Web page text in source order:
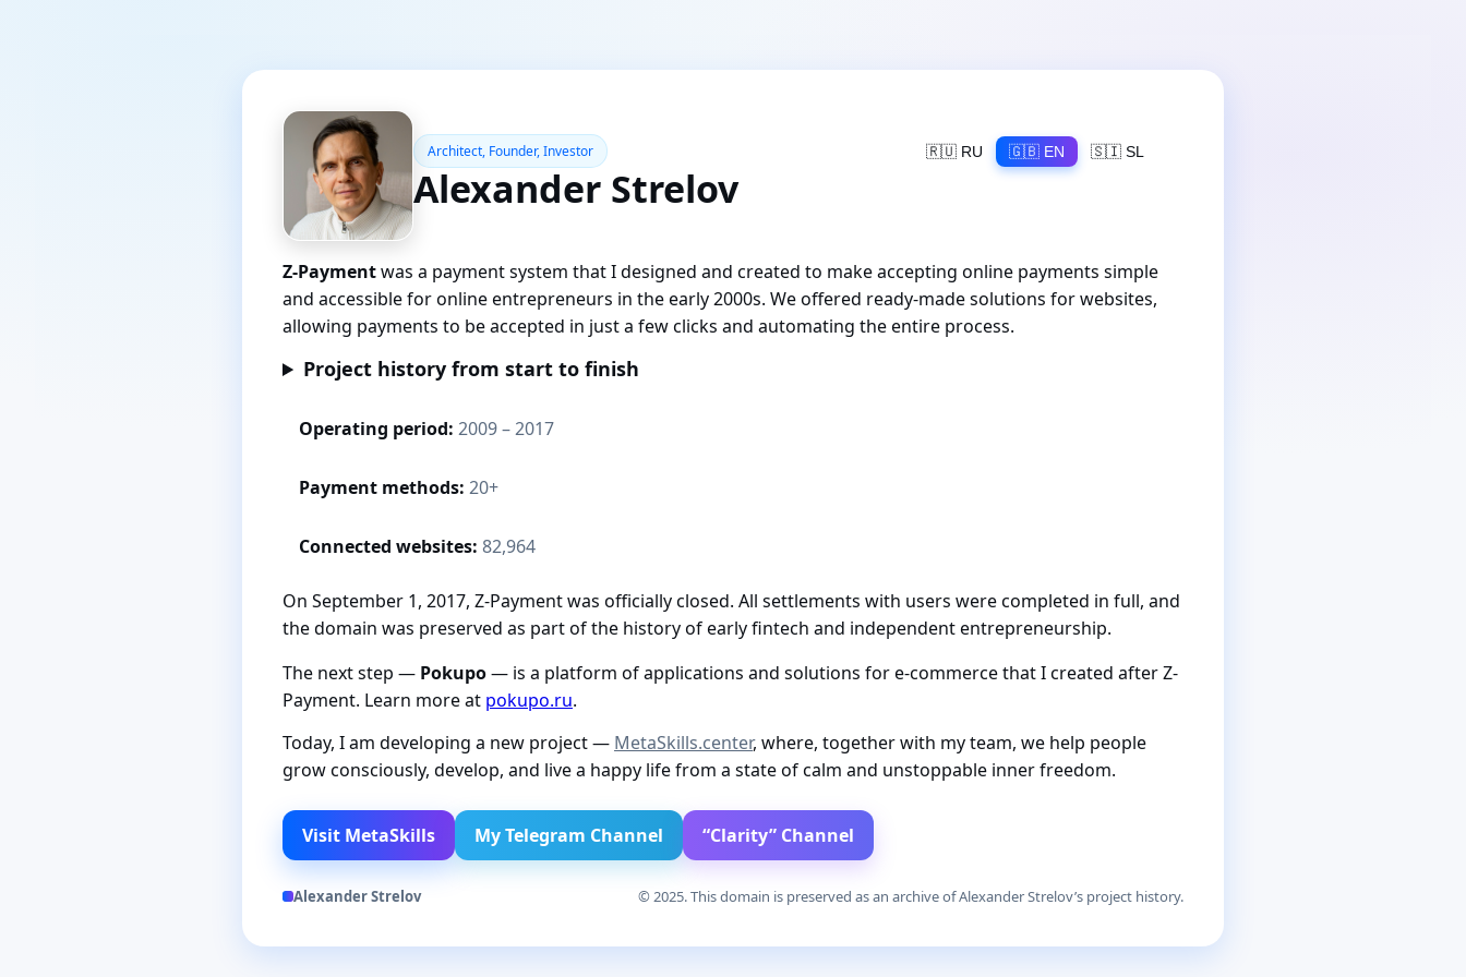
Architect, Founder, Investor
Alexander Strelov
🇷🇺 RU 🇬🇧 EN 🇸🇮 SL
Z-Paymentwas a payment system that I designed and created to make accepting online payments simple
and accessible for online entrepreneurs in the early 2000s. We offered ready-made solutions for websites,
allowing payments to be accepted in just a few clicks and automating the entire process.
Project history from start to finish
Operating period: 2009 – 2017
Payment methods: 20+
Connected websites: 82,964
On September 1, 2017, Z-Payment was officially closed. All settlements with users were completed in full, and
the domain was preserved as part of the history of early fintech and independent entrepreneurship.
The next step — Pokupo— is a platform of applications and solutions for e-commerce that I created after Z-
Payment. Learn more at pokupo.ru.
Today, I am developing a new project — MetaSkills.center, where, together with my team, we help people
grow consciously, develop, and live a happy life from a state of calm and unstoppable inner freedom.
Visit MetaSkills My Telegram Channel “Clarity” Channel
Alexander Strelov © 2025. This domain is preserved as an archive of Alexander Strelov’s project history.